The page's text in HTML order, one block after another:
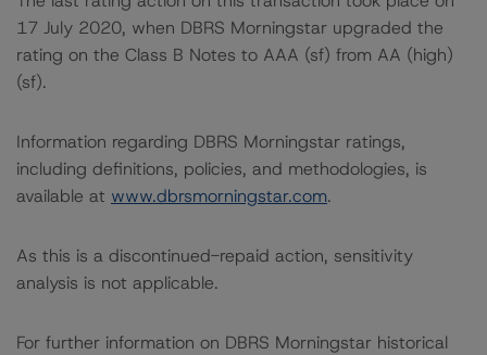
17 July 2020, when DBRS Morningstar upgraded the
rating on the Class B Notes to AAA (sf) from AA (high)
(sf).
Information regarding DBRS Morningstar ratings,
including definitions, policies, and methodologies, is
available at www.dbrsmorningstar.com.
As this is a discontinued-repaid action, sensitivity
analysis is not applicable.
For further information on DBRS Morningstar historical